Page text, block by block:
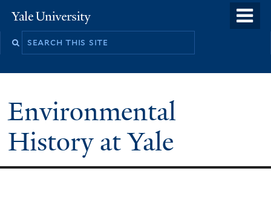
to
Yale
University
Environmental
History at Yale